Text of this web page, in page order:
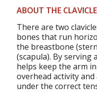
ABOUT THE CLAVICLE
There are two
bones that run
the breastbone
(scapula). By
helps keep the arm
overhead activity
under the correct